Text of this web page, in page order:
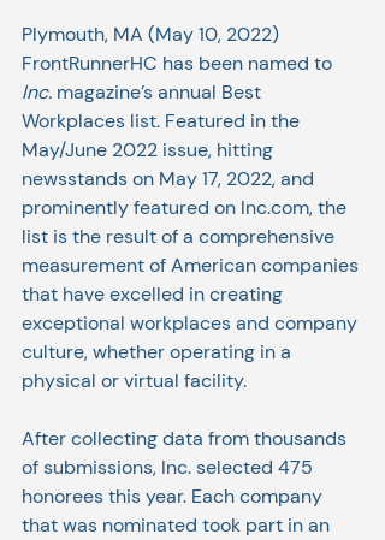
Plymouth, MA (May 10, 2022)
FrontRunnerHC has been named to
Inc. magazine’s annual Best
Workplaces list. Featured in the
May/June 2022 issue, hitting
newsstands on May 17, 2022, and
prominently featured on Inc.com, the
list is the result of a comprehensive
measurement of American companies
that have excelled in creating
exceptional workplaces and company
culture, whether operating in a
physical or virtual facility.
After collecting data from thousands
of submissions, Inc. selected 475
honorees this year. Each company
that was nominated took part in an